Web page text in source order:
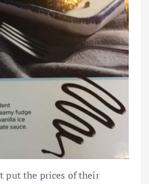
put the prices of their